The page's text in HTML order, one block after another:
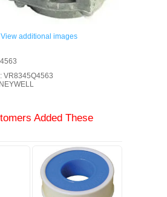
View additional images
VR8345Q4563
Added These